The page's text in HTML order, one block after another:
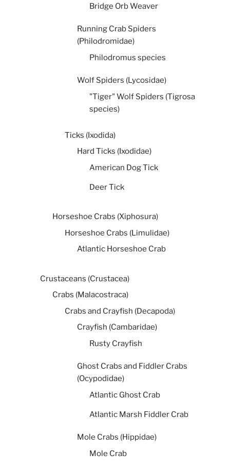
Bridge Orb Weaver
Running Crab Spiders
(Philodromidae)
Philodromus species
Wolf Spiders (Lycosidae)
"Tiger" Wolf Spiders (Tigrosa
species)
Ticks (Ixodida)
Hard Ticks (Ixodidae)
American Dog Tick
Deer Tick
Horseshoe Crabs (Xiphosura)
Horseshoe Crabs (Limulidae)
Atlantic Horseshoe Crab
Crustaceans (Crustacea)
Crabs (Malacostraca)
Crabs and Crayfish (Decapoda)
Crayfish (Cambaridae)
Rusty Crayfish
Ghost Crabs and Fiddler Crabs
(Ocypodidae)
Atlantic Ghost Crab
Atlantic Marsh Fiddler Crab
Mole Crabs (Hippidae)
Mole Crab